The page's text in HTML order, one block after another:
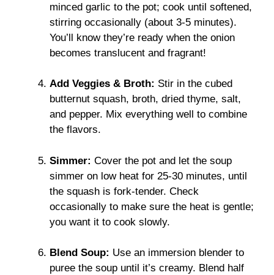
minced garlic to the pot; cook until softened,
stirring occasionally (about 3-5 minutes).
You’ll know they’re ready when the onion
becomes translucent and fragrant!
Add Veggies & Broth: Stir in the cubed
butternut squash, broth, dried thyme, salt,
and pepper. Mix everything well to combine
the flavors.
Simmer: Cover the pot and let the soup
simmer on low heat for 25-30 minutes, until
the squash is fork-tender. Check
occasionally to make sure the heat is gentle;
you want it to cook slowly.
Blend Soup: Use an immersion blender to
puree the soup until it’s creamy. Blend half